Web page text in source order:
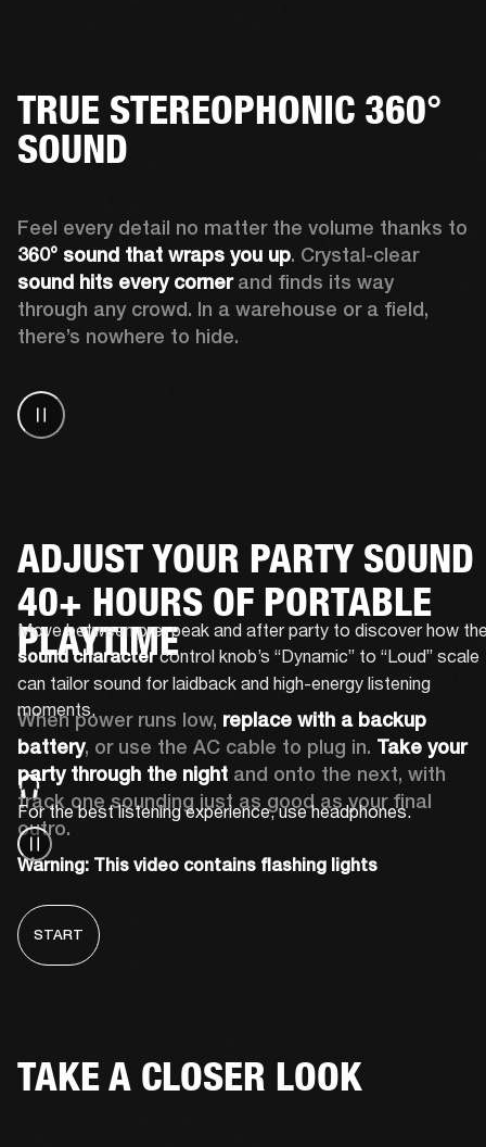
TRUE STEREOPHONIC 360°
SOUND
360° sound that wraps you up
. Crystal-clear
sound hits every corner and finds its way
through any crowd. In a warehouse or a field,
there’s nowhere to hide.
ADJUST YOUR PARTY SOUND
sound character control knob’s “Dynamic” to “Loud” scale
can tailor sound for laidback and high-energy listening
moments.
For the best listening experience, use headphones.
Warning: This video contains flashing lights
START
40+ HOURS OF PORTABLE
PLAYTIME
When power runs low, replace with a backup
battery, or use the AC cable to plug in. Take your
party through the night and onto the next, with
track one sounding just as good as your final
outro.
TAKE A CLOSER LOOK